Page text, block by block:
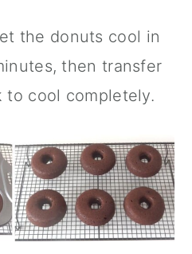
the donuts cool in
then transfer
to cool completely.